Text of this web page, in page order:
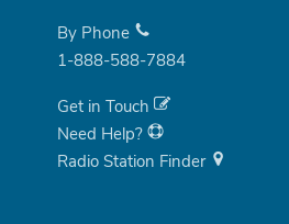
By Phone
1-888-588-7884
Get in Touch
Need Help?
Radio Station Finder